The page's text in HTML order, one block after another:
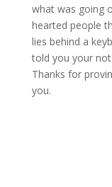
what was going
hearted people
lies behind a
told you your
Thanks for
you.